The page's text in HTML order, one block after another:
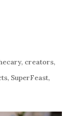
, creators,
, SuperFeast,